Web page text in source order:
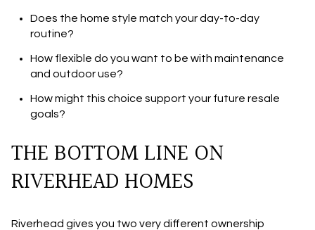
Does the home style match your day-to-day
routine?
How flexible do you want to be with maintenance
and outdoor use?
How might this choice support your future resale
goals?
THE BOTTOM LINE ON
RIVERHEAD HOMES
Riverhead gives you two very different ownership